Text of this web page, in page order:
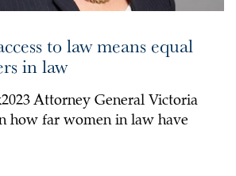
to law means equal
in law
Attorney General Victoria
how far women in law have